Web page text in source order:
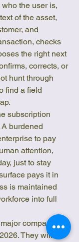
the user is,
of the asset,
and
checks
the right next
corrects, or
hunt through
find a field
subscription
burdened
to pay
attention,
just to stay
pays it in
is maintained
into full
company to
They will